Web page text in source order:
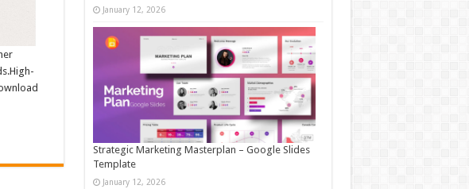
January 12, 2026
Strategic Marketing Masterplan – Google Slides
Template
January 12, 2026